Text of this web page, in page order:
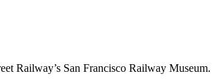
Railway’s San Francisco Railway Museum.